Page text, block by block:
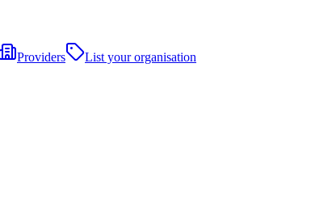
Providers
List your organisation